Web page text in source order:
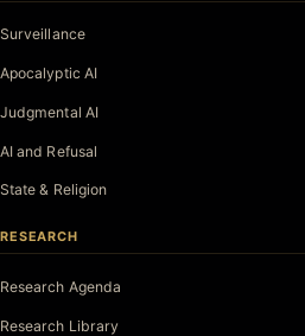
Surveillance
Apocalyptic AI
Judgmental AI
AI and Refusal
State & Religion
RESEARCH
Research Agenda
Research Library